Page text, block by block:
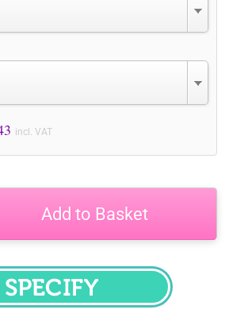
incl. VAT
Add to Basket
SPECIFY